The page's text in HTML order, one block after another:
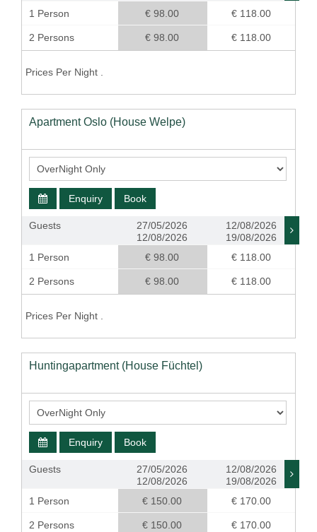
1 Person
2 Persons
€ 98.00
€ 98.00
€ 118.00
€ 118.00
Prices Per Night .
Apartment Oslo (House Welpe)
Enquiry Book
Guests
1 Person
2 Persons
27/05/2026
12/08/2026
€ 98.00
€ 98.00
12/08/2026
19/08/2026
€ 118.00
€ 118.00
Prices Per Night .
Huntingapartment (House Füchtel)
Enquiry Book
Guests
1 Person
2 Persons
27/05/2026
12/08/2026
€ 150.00
€ 150.00
12/08/2026
19/08/2026
€ 170.00
€ 170.00